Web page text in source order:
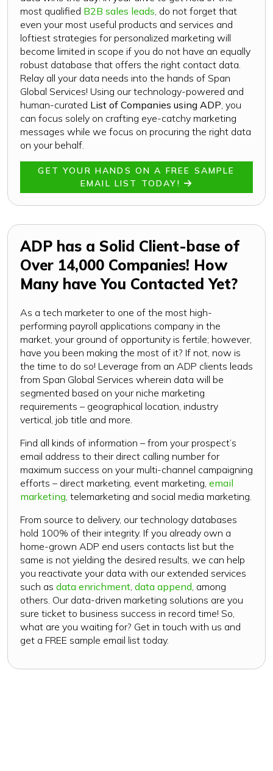
most qualified B2B sales leads, do not forget that
even your most useful products and services and
loftiest strategies for personalized marketing will
become limited in scope if you do not have an equally
robust database that offers the right contact data.
Relay all your data needs into the hands of Span
Global Services! Using our technology-powered and
human-curated List of Companies using ADP, you
can focus solely on crafting eye-catchy marketing
messages while we focus on procuring the right data
on your behalf.
GET YOUR HANDS ON A FREE SAMPLE
EMAIL LIST TODAY!
ADP has a Solid Client-base of
Over 14,000 Companies! How
Many have You Contacted Yet?
As a tech marketer to one of the most high-
performing payroll applications company in the
market, your ground of opportunity is fertile; however,
have you been making the most of it? If not, now is
the time to do so! Leverage from an ADP clients leads
from Span Global Services wherein data will be
segmented based on your niche marketing
requirements – geographical location, industry
vertical, job title and more.
Find all kinds of information – from your prospect’s
email address to their direct calling number for
maximum success on your multi-channel campaigning
efforts – direct marketing, event marketing, email
marketing, telemarketing and social media marketing.
From source to delivery, our technology databases
hold 100% of their integrity. If you already own a
home-grown ADP end users contacts list but the
same is not yielding the desired results, we can help
you reactivate your data with our extended services
such as data enrichment, data append, among
others. Our data-driven marketing solutions are you
sure ticket to business success in record time! So,
what are you waiting for? Get in touch with us and
get a FREE sample email list today.